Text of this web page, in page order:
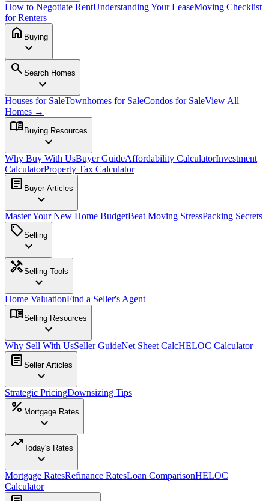
How to Negotiate RentUnderstanding Your LeaseMoving Checklist
for Renters
home Buying
expand_more
search Search Homes
expand_more
Houses for SaleTownhomes for SaleCondos for SaleView All
Homes →
menu_book Buying Resources
expand_more
Why Buy With UsBuyer GuideAffordability CalculatorInvestment
CalculatorProperty Tax Calculator
article Buyer Articles
expand_more
Master Your New Home BudgetBeat Moving StressPacking Secrets
sellSelling
expand_more
handymanSelling Tools
expand_more
Home ValuationFind a Seller's Agent
menu_bookSelling Resources
expand_more
Why Sell With UsSeller GuideNet Sheet CalcHELOC Calculator
article Seller Articles
expand_more
Strategic PricingDownsizing Tips
percent Mortgage Rates
expand_more
trending_upToday's Rates
expand_more
Mortgage RatesRefinance RatesLoan ComparisonHELOC
Calculator